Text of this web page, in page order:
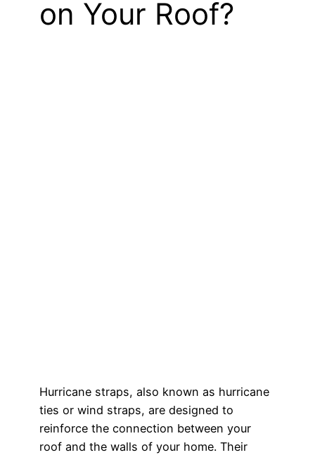
on Your Roof?
Hurricane straps, also known as hurricane
ties or wind straps, are designed to
reinforce the connection between your
roof and the walls of your home. Their